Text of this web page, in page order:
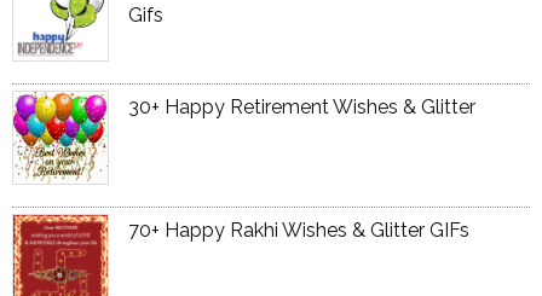
Gifs
30+ Happy Retirement Wishes & Glitter
70+ Happy Rakhi Wishes & Glitter GIFs